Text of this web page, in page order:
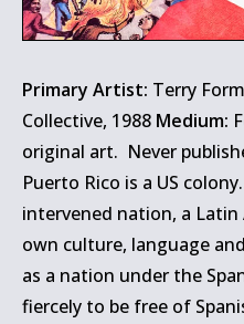
Primary Artist: Terry
Collective, 1988 Medium:
original art. Never
Puerto Rico is a US
intervened nation, a
own culture, language
as a nation under the
fiercely to be free of